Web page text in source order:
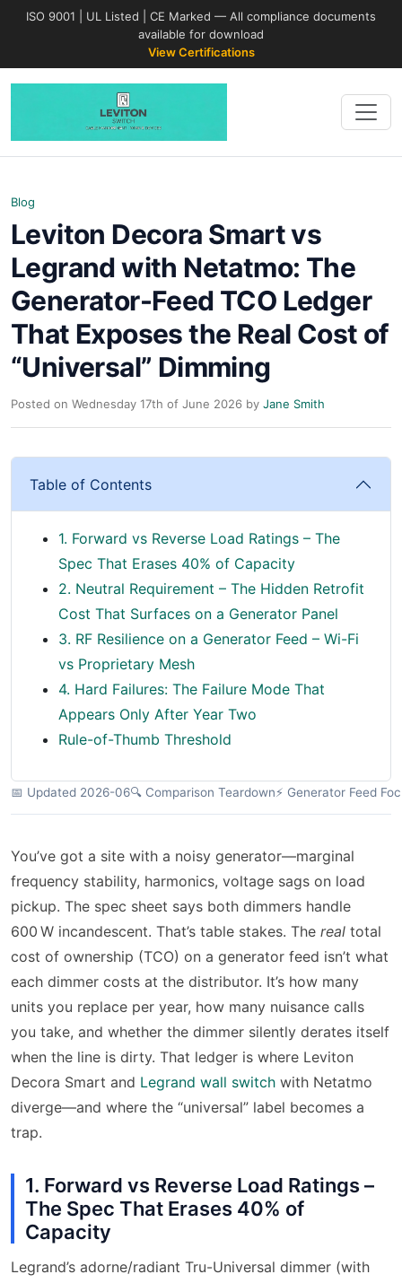
ISO 9001 | UL Listed | CE Marked — All compliance documents
available for download
View Certifications
Blog
Leviton Decora Smart vs
Legrand with Netatmo: The
Generator-Feed TCO Ledger
That Exposes the Real Cost of
“Universal” Dimming
Posted on Wednesday 17th of June 2026 by Jane Smith
Table of Contents
1. Forward vs Reverse Load Ratings – The
Spec That Erases 40% of Capacity
2. Neutral Requirement – The Hidden Retrofit
Cost That Surfaces on a Generator Panel
3. RF Resilience on a Generator Feed – Wi-Fi
vs Proprietary Mesh
4. Hard Failures: The Failure Mode That
Appears Only After Year Two
Rule-of-Thumb Threshold
📅 Updated 2026-06🔍 Comparison Teardown⚡ Generator Feed
You’ve got a site with a noisy generator—marginal
frequency stability, harmonics, voltage sags on load
pickup. The spec sheet says both dimmers handle
600 W incandescent. That’s table stakes. The real total
cost of ownership (TCO) on a generator feed isn’t what
each dimmer costs at the distributor. It’s how many
units you replace per year, how many nuisance calls
you take, and whether the dimmer silently derates itself
when the line is dirty. That ledger is where Leviton
Decora Smart and Legrand wall switch with Netatmo
diverge—and where the “universal” label becomes a
trap.
1. Forward vs Reverse Load Ratings –
The Spec That Erases 40% of
Capacity
Legrand’s adorne/radiant Tru-Universal dimmer (with